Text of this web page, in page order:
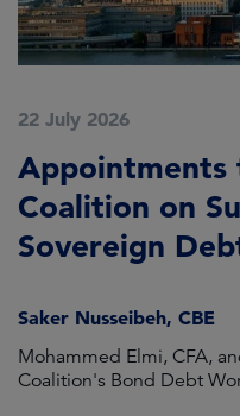
22 July 2026
Appointments
Coalition on
Sovereign
Saker Nusseibeh, CBE
Mohammed Elmi, CFA,
Coalition's Bond Debt